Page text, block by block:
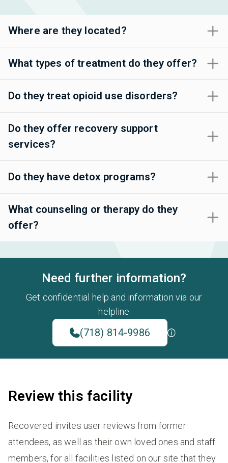
Where are they located?
What types of treatment do they offer?
Do they treat opioid use disorders?
Do they offer recovery support
services?
Do they have detox programs?
What counseling or therapy do they
offer?
Need further information?
Get confidential help and information via our
helpline
(718) 814-9986
Review this facility
Recovered invites user reviews from former
attendees, as well as their own loved ones and staff
members, for all facilities listed on our site that they